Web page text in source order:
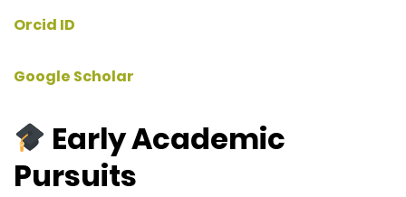
Orcid ID
Google Scholar
Early Academic
Pursuits